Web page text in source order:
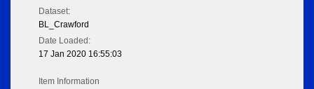
Dataset:
BL_Crawford
Date Loaded:
17 Jan 2020 16:55:03
Item Information